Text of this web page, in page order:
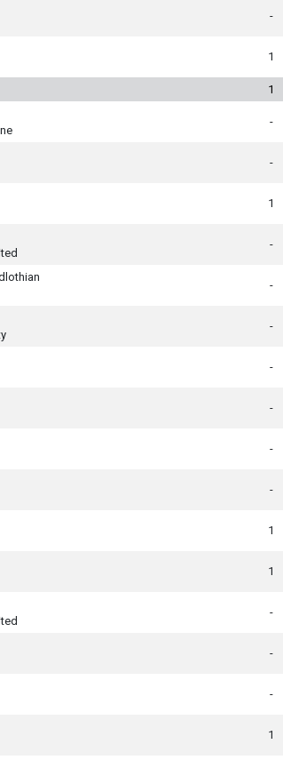
-
1
1
-
-
1
-
-
-
-
-
-
-
1
1
-
-
-
1